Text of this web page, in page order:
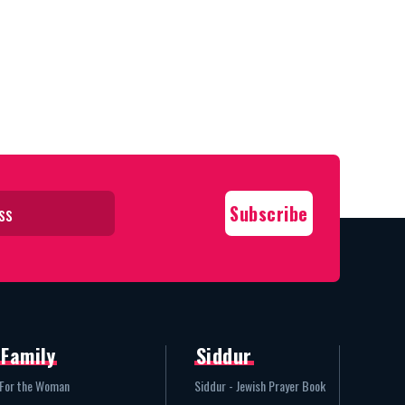
Family
For the Woman
Siddur
Siddur - Jewish Prayer Book